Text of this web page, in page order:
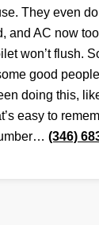
They even
and AC now
won’t flush.
good
doing this,
easy to
(346)